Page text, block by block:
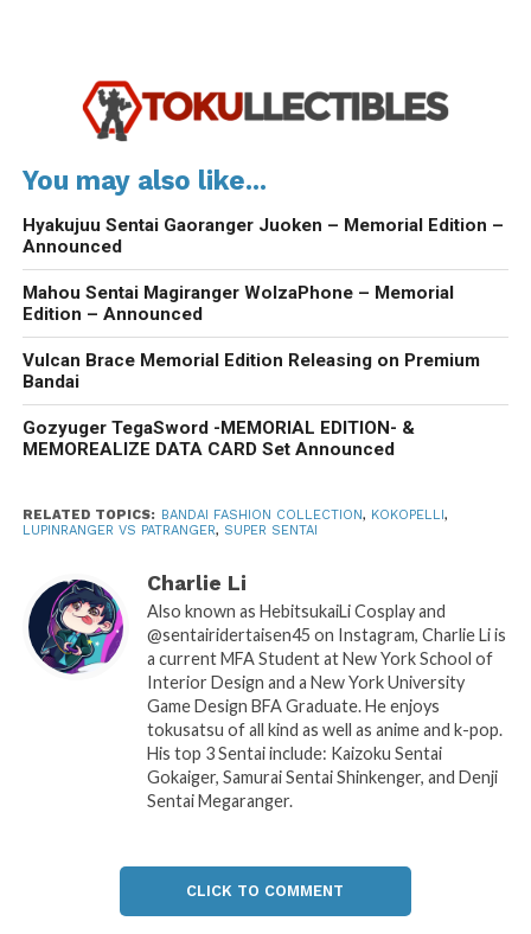
You may also like...
Hyakujuu Sentai Gaoranger Juoken – Memorial Edition –
Announced
Mahou Sentai Magiranger WolzaPhone – Memorial
Edition – Announced
Vulcan Brace Memorial Edition Releasing on Premium
Bandai
Gozyuger TegaSword -MEMORIAL EDITION- &
MEMOREALIZE DATA CARD Set Announced
RELATED TOPICS: BANDAI FASHION COLLECTION, KOKOPELLI ,
LUPINRANGER VS PATRANGER, SUPER SENTAI
Charlie Li
Also known as HebitsukaiLi Cosplay and
@sentairidertaisen45 on Instagram, Charlie Li is
a current MFA Student at New York School of
Interior Design and a New York University
Game Design BFA Graduate. He enjoys
tokusatsu of all kind as well as anime and k-pop.
His top 3 Sentai include: Kaizoku Sentai
Gokaiger, Samurai Sentai Shinkenger, and Denji
Sentai Megaranger.
CLICK TO COMMENT